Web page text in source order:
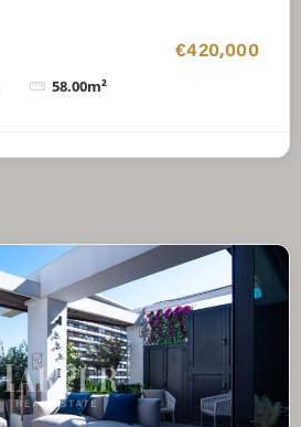
€420,000
58.00m²